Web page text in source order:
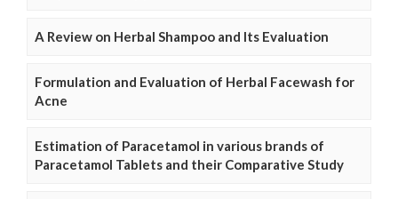
A Review on Herbal Shampoo and Its Evaluation
Formulation and Evaluation of Herbal Facewash for
Acne
Estimation of Paracetamol in various brands of
Paracetamol Tablets and their Comparative Study